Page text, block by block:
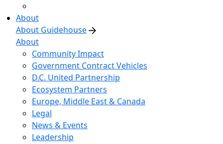
About
About Guidehouse
About
Community Impact
Government Contract Vehicles
D.C. United Partnership
Ecosystem Partners
Europe, Middle East & Canada
Legal
News & Events
Leadership